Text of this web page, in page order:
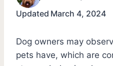
Updated March 4, 2024
Dog owners may
pets have, which are